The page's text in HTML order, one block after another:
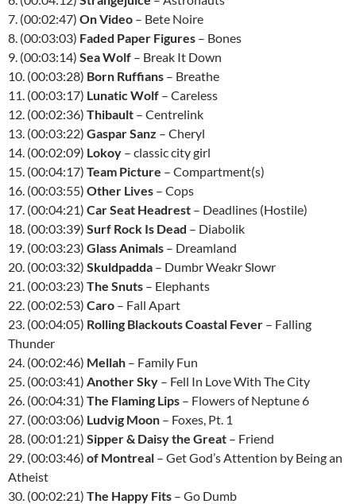
7. (00:02:47) On Video – Bete Noire
8. (00:03:03) Faded Paper Figures – Bones
9. (00:03:14) Sea Wolf – Break It Down
10. (00:03:28) Born Ruffians – Breathe
11. (00:03:17) Lunatic Wolf – Careless
12. (00:02:36) Thibault – Centrelink
13. (00:03:22) Gaspar Sanz – Cheryl
14. (00:02:09) Lokoy – classic city girl
15. (00:04:17) Team Picture – Compartment(s)
16. (00:03:55) Other Lives – Cops
17. (00:04:21) Car Seat Headrest – Deadlines (Hostile)
18. (00:03:39) Surf Rock Is Dead – Diabolik
19. (00:03:23) Glass Animals – Dreamland
20. (00:03:32) Skuldpadda – Dumbr Weakr Slowr
21. (00:03:23) The Snuts – Elephants
22. (00:02:53) Caro – Fall Apart
23. (00:04:05) Rolling Blackouts Coastal Fever – Falling
Thunder
24. (00:02:46) Mellah – Family Fun
25. (00:03:41) Another Sky – Fell In Love With The City
26. (00:04:31) The Flaming Lips – Flowers of Neptune 6
27. (00:03:06) Ludvig Moon – Foxes, Pt. 1
28. (00:01:21) Sipper & Daisy the Great – Friend
29. (00:03:46) of Montreal – Get God’s Attention by Being an
Atheist
30. (00:02:21) The Happy Fits – Go Dumb